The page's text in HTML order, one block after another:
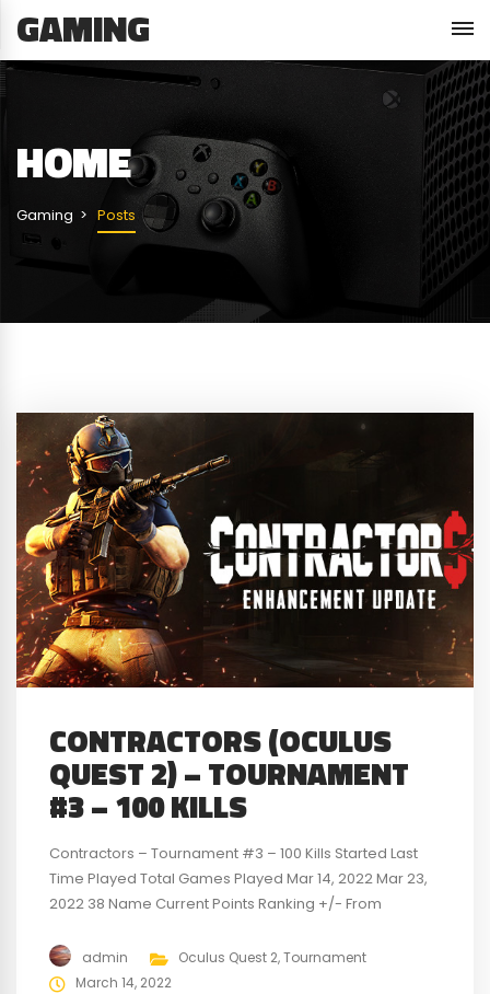
GAMING
HOME
Gaming Posts
CONTRACTORS (OCULUS
QUEST 2) – TOURNAMENT
#3 – 100 KILLS
Contractors – Tournament #3 – 100 Kills Started Last
Time Played Total Games Played Mar 14, 2022 Mar 23,
2022 38 Name Current Points Ranking +/- From
Swainer16 35 1st 6 29 1st jwells34 -2 2nd -13 11 2nd VR-
Big-Dave -33 3rd 7 -40 3rd For a detailed look...
admin Oculus Quest 2,Tournament
March 14, 2022